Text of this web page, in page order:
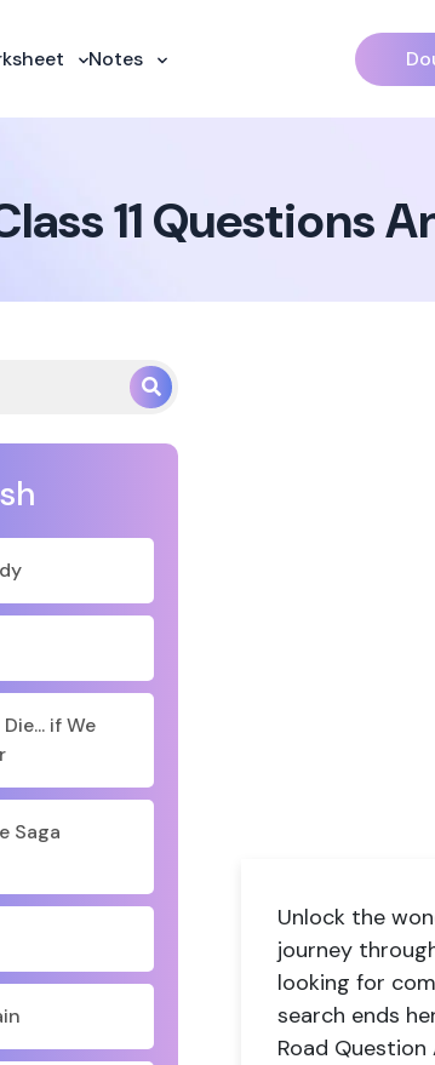
Notes
11 Questions
if We
Saga
Unlock the
journey
looking for
search ends
Road